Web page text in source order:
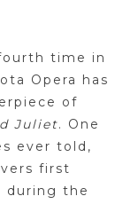
time in
Opera has
of
Juliet. One
ever told,
first
during the